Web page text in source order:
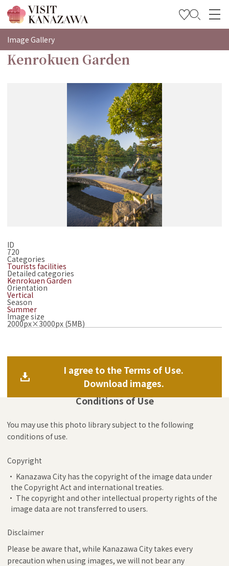
特輯
觀光資訊
Image Gallery
Kenrokuen Garden
ID
720
Categories
Tourists facilities
Detailed categories
Kenrokuen Garden
Orientation
Vertical
Season
Summer
Image size
2000px×3000px (5MB)
I agree to the Terms of Use.
Download images.
Conditions of Use
You may use this photo library subject to the following
conditions of use.
Copyright
• Kanazawa City has the copyright of the image data under
the Copyright Act and international treaties.
• The copyright and other intellectual property rights of the
image data are not transferred to users.
Disclaimer
Please be aware that, while Kanazawa City takes every
precaution when using images, we will not bear any